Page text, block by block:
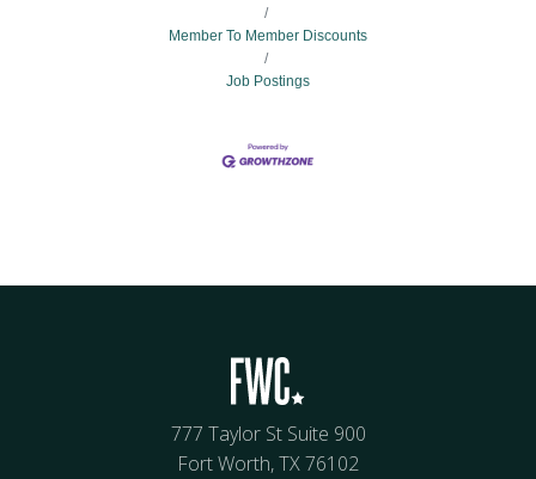
Member To Member Discounts
Job Postings
777 Taylor St Suite 900
Fort Worth, TX 76102